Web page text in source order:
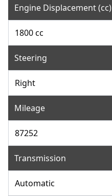
Engine Displacement (cc)
1800 cc
Steering
Right
Mileage
87252
Transmission
Automatic